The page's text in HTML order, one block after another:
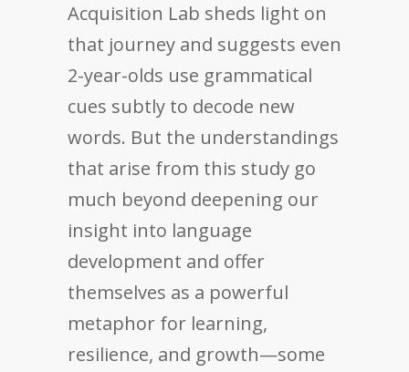
Acquisition Lab sheds light on
that journey and suggests even
2-year-olds use grammatical
cues subtly to decode new
words. But the understandings
that arise from this study go
much beyond deepening our
insight into language
development and offer
themselves as a powerful
metaphor for learning,
resilience, and growth—some